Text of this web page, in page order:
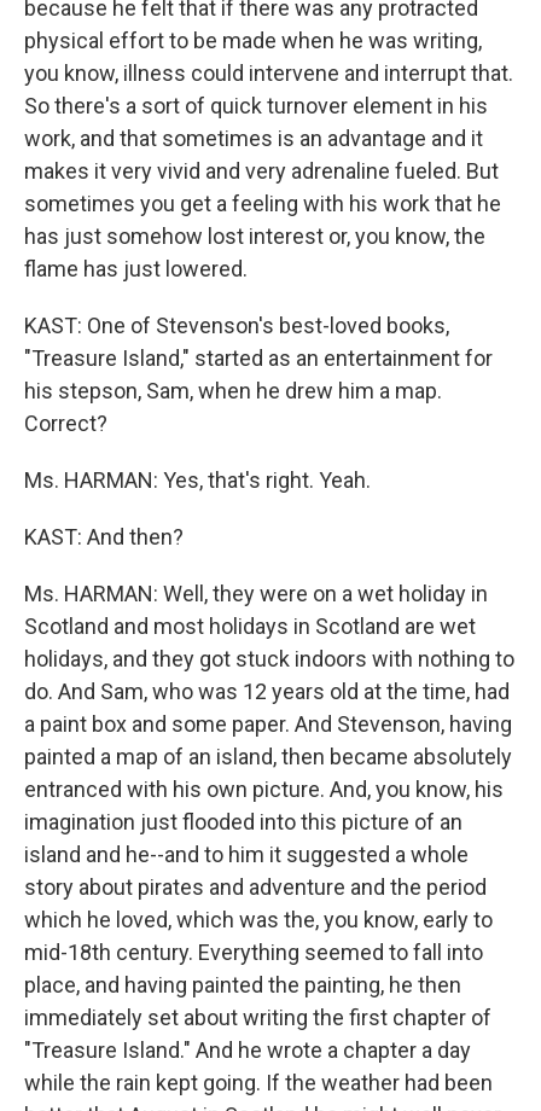
because he felt that if there was any protracted
physical effort to be made when he was writing,
you know, illness could intervene and interrupt that.
So there's a sort of quick turnover element in his
work, and that sometimes is an advantage and it
makes it very vivid and very adrenaline fueled. But
sometimes you get a feeling with his work that he
has just somehow lost interest or, you know, the
flame has just lowered.
KAST: One of Stevenson's best-loved books,
"Treasure Island," started as an entertainment for
his stepson, Sam, when he drew him a map.
Correct?
Ms. HARMAN: Yes, that's right. Yeah.
KAST: And then?
Ms. HARMAN: Well, they were on a wet holiday in
Scotland and most holidays in Scotland are wet
holidays, and they got stuck indoors with nothing to
do. And Sam, who was 12 years old at the time, had
a paint box and some paper. And Stevenson, having
painted a map of an island, then became absolutely
entranced with his own picture. And, you know, his
imagination just flooded into this picture of an
island and he--and to him it suggested a whole
story about pirates and adventure and the period
which he loved, which was the, you know, early to
mid-18th century. Everything seemed to fall into
place, and having painted the painting, he then
immediately set about writing the first chapter of
"Treasure Island." And he wrote a chapter a day
while the rain kept going. If the weather had been